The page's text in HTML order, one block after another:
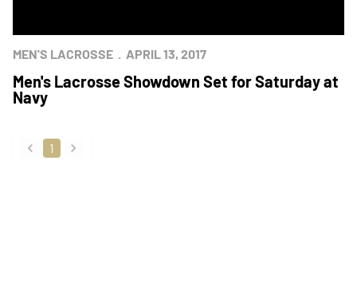
MEN'S LACROSSE APRIL 13, 2017
Men's Lacrosse Showdown Set for Saturday at
Navy
back
1
forward